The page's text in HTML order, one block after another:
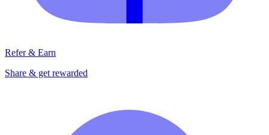
Refer & Earn
Share & get rewarded